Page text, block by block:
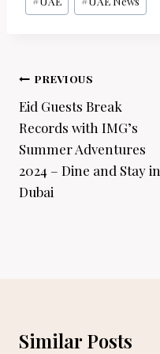
Post
navigation
PREVIOUS
Eid Guests Break
Records with IMG’s
Summer Adventures
2024 – Dine and Stay in
Dubai
Similar Posts